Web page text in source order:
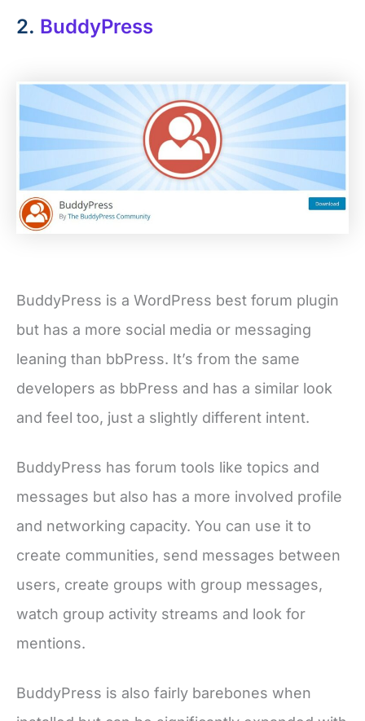
2. BuddyPress
BuddyPress is a WordPress best forum plugin
but has a more social media or messaging
leaning than bbPress. It’s from the same
developers as bbPress and has a similar look
and feel too, just a slightly different intent.
BuddyPress has forum tools like topics and
messages but also has a more involved profile
and networking capacity. You can use it to
create communities, send messages between
users, create groups with group messages,
watch group activity streams and look for
mentions.
BuddyPress is also fairly barebones when